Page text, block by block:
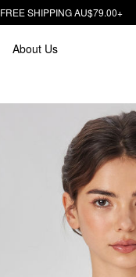
FREE SHIPPING AU$79.00+
About Us